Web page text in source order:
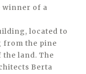
winner of a
located to
from the pine
land. The
Berta